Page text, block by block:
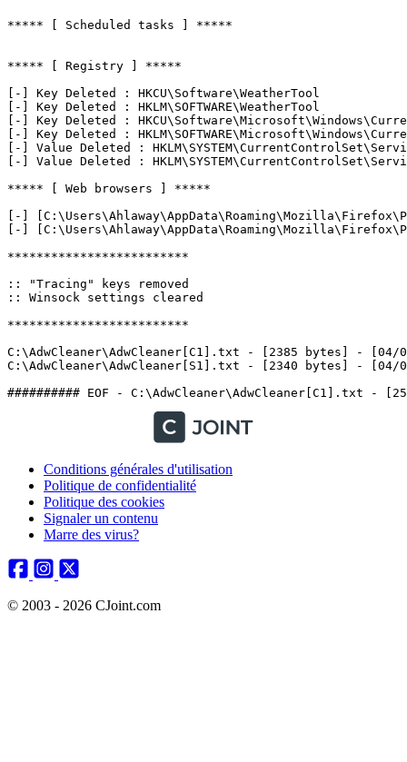
***** [ Scheduled tasks ] *****
***** [ Registry ] *****
[-] Key Deleted : HKCU\Software\WeatherTool
[-] Key Deleted : HKLM\SOFTWARE\WeatherTool
[-] Key Deleted :
[-] Key Deleted :
[-] Value Deleted :
[-] Value Deleted :
***** [ Web browsers ] *****
[-]
[-]
*************************
:: "Tracing" keys removed
:: Winsock settings cleared
*************************
C:\AdwCleaner\AdwCleaner[C1].txt - [2385 bytes] - [04/
C:\AdwCleaner\AdwCleaner[S1].txt - [2340 bytes] - [04/
Conditions générales d'utilisation
Politique de confidentialité
Politique des cookies
Signaler un contenu
Marre des virus?
© 2003 - 2026 CJoint.com